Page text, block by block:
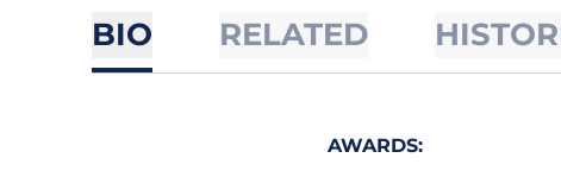
BIO RELATED
AWARDS: